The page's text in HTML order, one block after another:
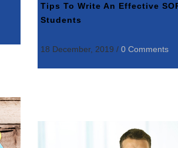
Tips To Write An Effective
Students
18 December, 2019 / 0 Comments